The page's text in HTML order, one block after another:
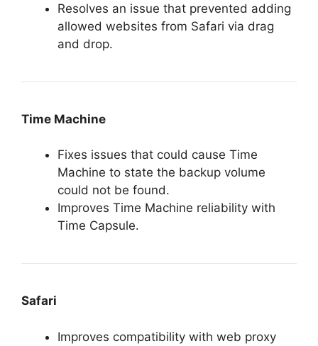
Resolves an issue that prevented adding
allowed websites from Safari via drag
and drop.
Time Machine
Fixes issues that could cause Time
Machine to state the backup volume
could not be found.
Improves Time Machine reliability with
Time Capsule.
Safari
Improves compatibility with web proxy